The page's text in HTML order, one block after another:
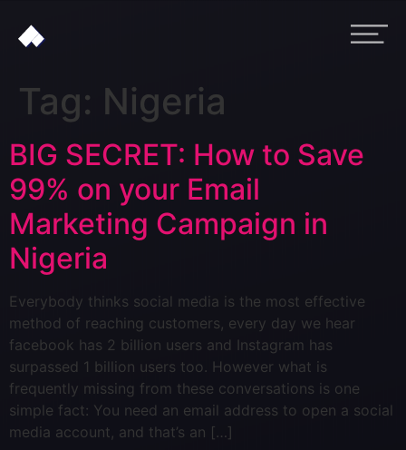
Tag: Nigeria
BIG SECRET: How to Save
99% on your Email
Marketing Campaign in
Nigeria
Everybody thinks social media is the most effective
method of reaching customers, every day we hear
facebook has 2 billion users and Instagram has
surpassed 1 billion users too. However what is
frequently missing from these conversations is one
simple fact: You need an email address to open a social
media account, and that’s an […]